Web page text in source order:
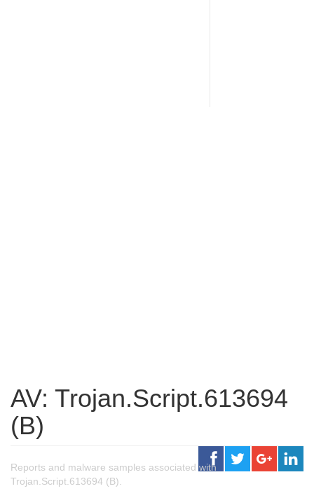
AV: Trojan.Script.613694
(B)
Reports and malware samples associated with
Trojan.Script.613694 (B).